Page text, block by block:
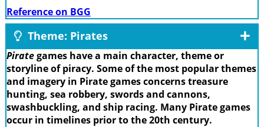
Reference on BGG
Theme: Pirates
Pirategames have a main character, theme or
storyline of piracy. Some of the most popular themes
and imagery in Pirate games concerns treasure
hunting, sea robbery, swords and cannons,
swashbuckling, and ship racing. Many Pirate games
occur in timelines prior to the 20th century.